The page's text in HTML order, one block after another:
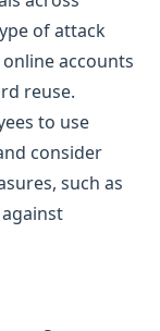
of attack
accounts
reuse.
to use
consider
such as